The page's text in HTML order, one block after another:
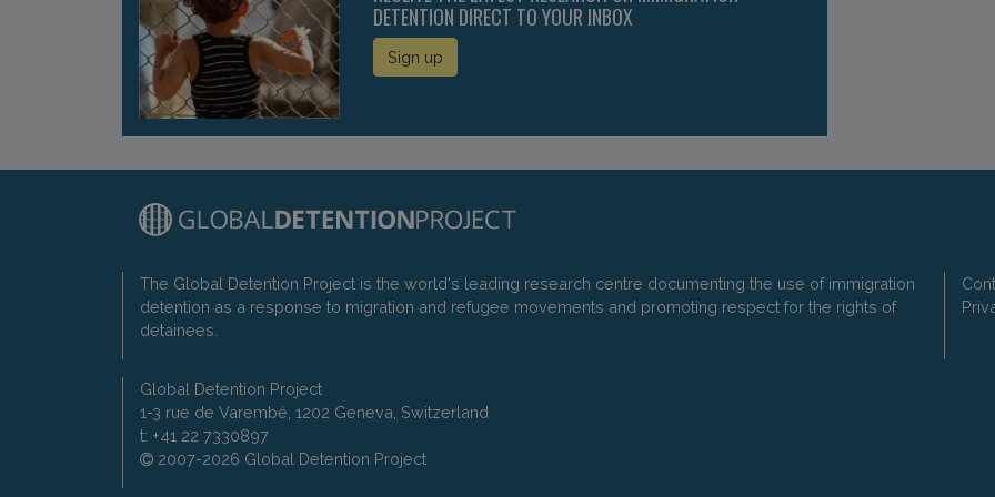
DETENTION DIRECT TO YOUR INBOX
Sign up
The Global Detention Project is the world's leading research centre documenting the use of immigration
detention as a response to migration and refugee movements and promoting respect for the rights of
detainees.
Global Detention Project
1-3 rue de Varembé, 1202 Geneva, Switzerland
t: +41 22 7330897
2007-2026 Global Detention Project